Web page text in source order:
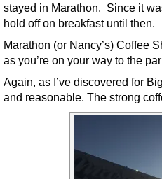
stayed in Marathon. Since it
hold off on breakfast until then.
Marathon (or Nancy’s) Coffee
as you’re on your way to the
Again, as I’ve discovered for
and reasonable. The strong